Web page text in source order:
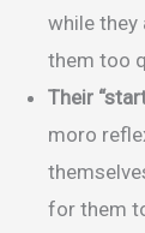
while they
them too
Their
moro
for them